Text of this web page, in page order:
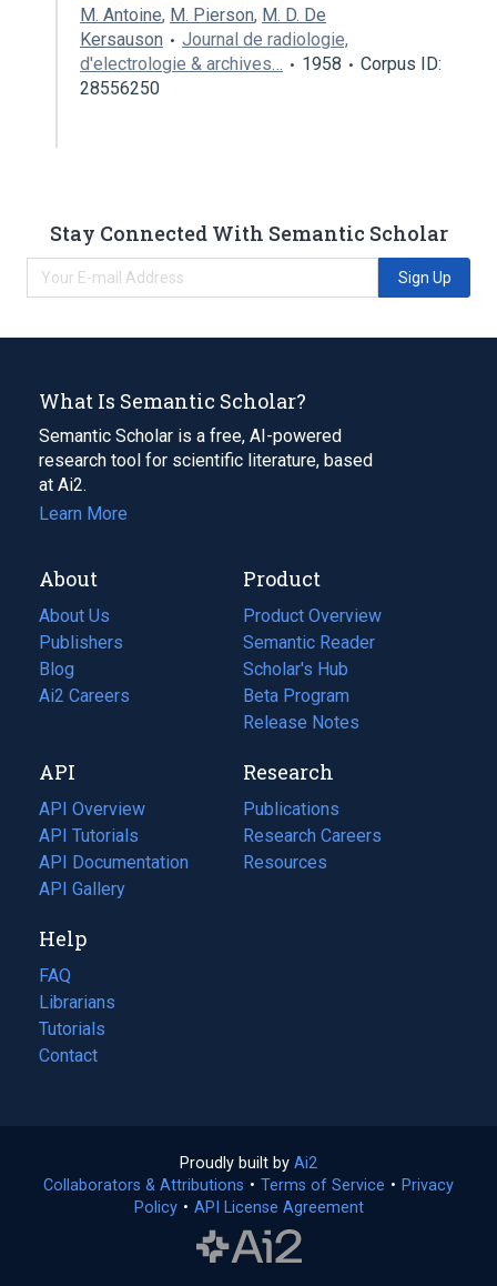
M. Antoine, M. Pierson, M. D. De
Kersauson
Journal de radiologie,
d'electrologie & archives…
1958
Corpus ID:
28556250
Stay Connected With Semantic Scholar
Sign Up
What Is Semantic Scholar?
Semantic Scholar is a free, AI-powered
research tool for scientific literature, based
at Ai2.
Learn More
About
About Us
Publishers
Blog
(opens
in
tab)
Ai2 Careers
(opens
new
tab)
Product
Product Overview
Semantic Reader
Scholar's Hub
Beta Program
Release Notes
API
API Overview
API Tutorials
API Documentation
(opens
in
new
tab)
API Gallery
Research
Publications
(opens
in
a
Research Careers
(opens
in
Resources
(opens
Help
FAQ
Librarians
Tutorials
Contact
Proudly built by Ai2
in
a
Collaborators & Attributions • Terms of Service (opens
• Privacy
Policy(opens
• API License Agreement